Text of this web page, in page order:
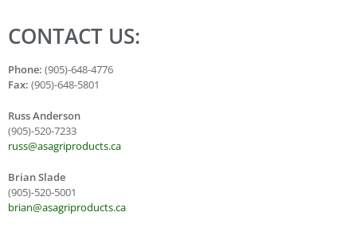
CONTACT US:
Phone: (905)-648-4776
Fax: (905)-648-5801
Russ Anderson
(905)-520-7233
russ@asagriproducts.ca
Brian Slade
(905)-520-5001
brian@asagriproducts.ca